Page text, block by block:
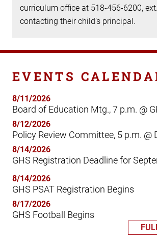
curriculum office at 518-456-6200,
contacting their child’s principal.
EVENTS
8/11/2026
Board of Education Mtg., 7 p.m. @
8/12/2026
Policy Review Committee, 5 p.m. @
8/14/2026
GHS Registration Deadline for
8/14/2026
GHS PSAT Registration Begins
8/17/2026
GHS Football Begins